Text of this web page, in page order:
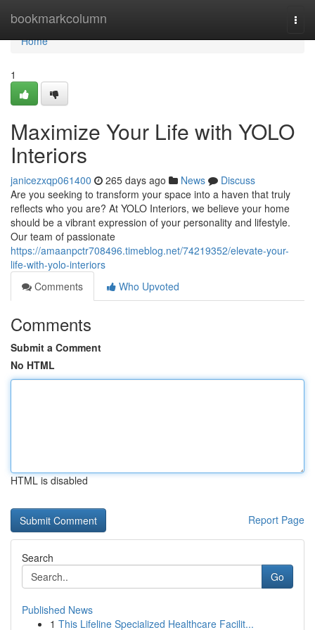
bookmarkcolumn
Home
Home
1
Maximize Your Life with YOLO
Interiors
janicezxqp061400 265 days ago News
Discuss
Are you seeking to transform your space into a haven that truly
reflects who you are? At YOLO Interiors, we believe your home
should be a vibrant expression of your personality and lifestyle.
Our team of passionate
https://amaanpctr708496.timeblog.net/74219352/elevate-your-
life-with-yolo-interiors
Comments
Who Upvoted
Comments
Submit a Comment
No HTML
HTML is disabled
Report Page
Search
Go
Published News
1 This Lifeline Specialized Healthcare Facilit...